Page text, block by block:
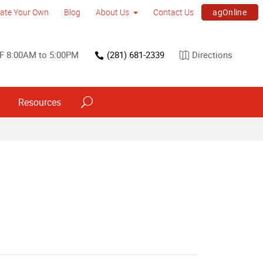
Your Own Blog About Us Contact Us agOnline
8:00AM to 5:00PM (281) 681-2339 Directions
Resources